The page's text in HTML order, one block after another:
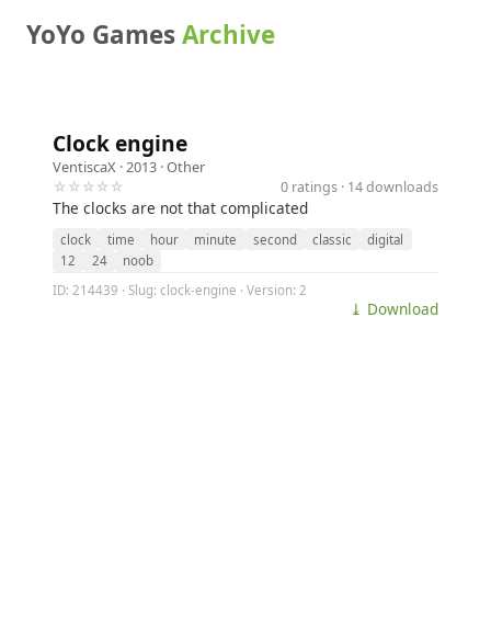
YoYo GamesArchive
Clock engine
VentiscaX · 2013 ·Other
☆☆☆☆☆
0 ratings · 14 downloads
The clocks are not that complicated
clock time hour minute second classic
digital
12
24
noob
ID: 214439 · Slug: clock-engine · Version: 2
⤓ Download